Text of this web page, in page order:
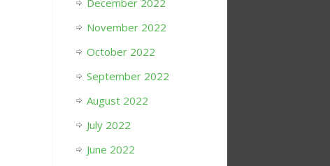
December 2022
November 2022
October 2022
September 2022
August 2022
July 2022
June 2022